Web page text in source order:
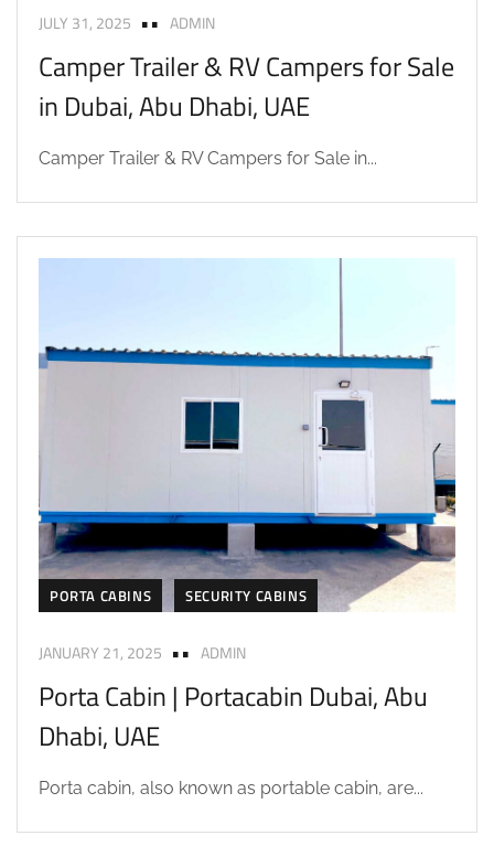
JULY 31, 2025 ADMIN
Camper Trailer & RV Campers for Sale
in Dubai, Abu Dhabi, UAE
Camper Trailer & RV Campers for Sale in...
PORTA CABINS SECURITY CABINS
JANUARY 21, 2025 ADMIN
Porta Cabin | Portacabin Dubai, Abu
Dhabi, UAE
Porta cabin, also known as portable cabin, are...